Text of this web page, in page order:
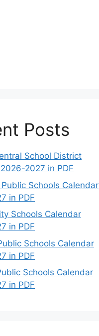
Posts
School District
2027 in PDF
Schools Calendar
in PDF
Schools Calendar
in PDF
Schools Calendar
in PDF
Schools Calendar
in PDF